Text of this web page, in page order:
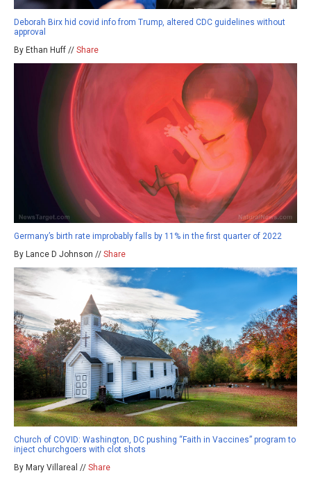
Deborah Birx hid covid info from Trump, altered CDC guidelines without
approval
By Ethan Huff // Share
Germany’s birth rate improbably falls by 11% in the first quarter of 2022
By Lance D Johnson // Share
Church of COVID: Washington, DC pushing “Faith in Vaccines” program to
inject churchgoers with clot shots
By Mary Villareal // Share